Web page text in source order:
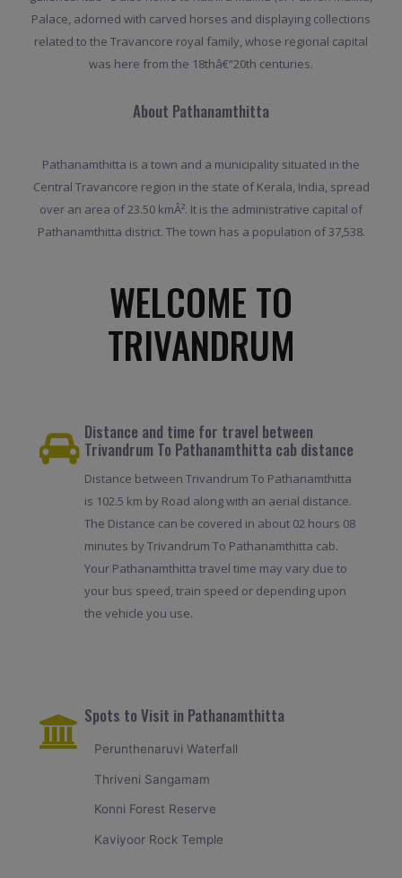
Palace, adorned with carved horses and displaying collections
related to the Travancore royal family, whose regional capital
was here from the 18thâ€“20th centuries.
About Pathanamthitta
Pathanamthitta is a town and a municipality situated in the
Central Travancore region in the state of Kerala, India, spread
over an area of 23.50 kmÂ². It is the administrative capital of
Pathanamthitta district. The town has a population of 37,538.
WELCOME TO
TRIVANDRUM
Distance and time for travel between
Trivandrum To Pathanamthitta cab distance
Distance between Trivandrum To Pathanamthitta
is 102.5 km by Road along with an aerial distance.
The Distance can be covered in about 02 hours 08
minutes by Trivandrum To Pathanamthitta cab.
Your Pathanamthitta travel time may vary due to
your bus speed, train speed or depending upon
the vehicle you use.
Spots to Visit in Pathanamthitta
Perunthenaruvi Waterfall
Thriveni Sangamam
Konni Forest Reserve
Kaviyoor Rock Temple